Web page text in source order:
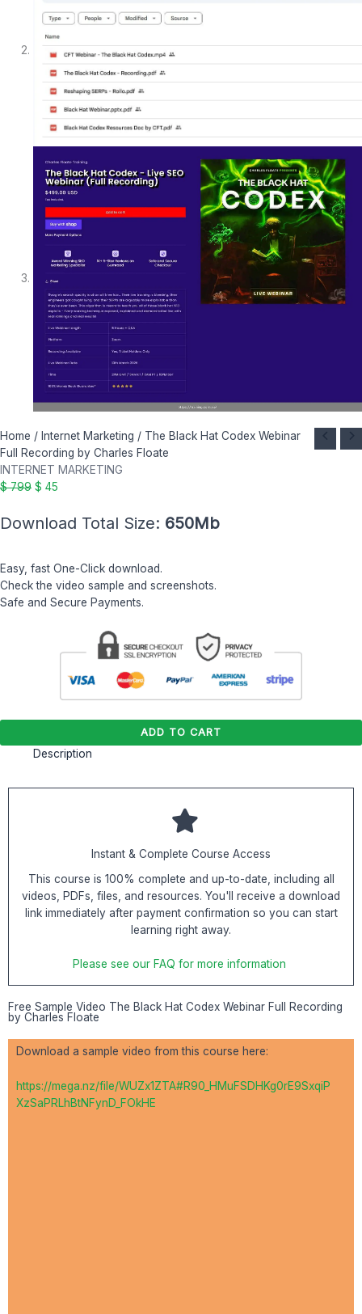
Home / Internet Marketing / The Black Hat Codex Webinar
Full Recording by Charles Floate
INTERNET MARKETING
$799
Original
price
was:
$ 799.
$ 45
Current
price
is:
Download Total Size: 650Mb
Easy, fast One-Click download.
Check the video sample and screenshots.
Safe and Secure Payments.
The
Black
Hat
Codex
Full
Charles
Floate
quantity
ADD TO CART
Description
Instant & Complete Course Access
This course is 100% complete and up-to-date, including all
videos, PDFs, files, and resources. You'll receive a download
link immediately after payment confirmation so you can start
learning right away.
Please see our FAQ for more information
Free Sample Video The Black Hat Codex Webinar Full Recording
by Charles Floate
Download a sample video from this course here:
https://mega.nz/file/WUZx1ZTA#R90_HMuFSDHKg0rE9SxqiP
XzSaPRLhBtNFynD_FOkHE